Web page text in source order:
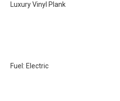
Luxury Vinyl Plank
Fuel: Electric